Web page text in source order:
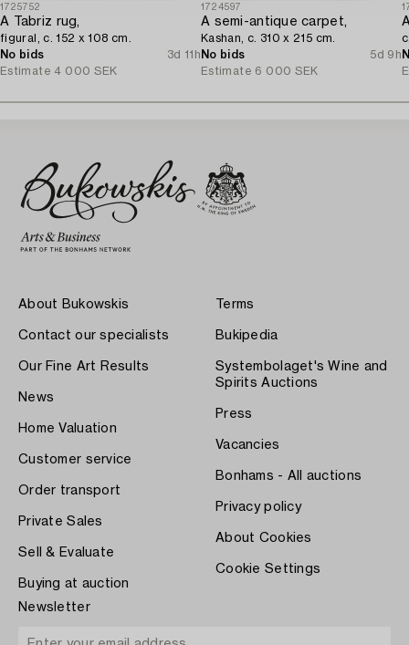
1725752
A Tabriz rug,
figural, c. 152 x 108 cm.
No bids
3d 11h
Estimate 4 000 SEK
1724597
A semi-antique carpet,
Kashan, c. 310 x 215 cm.
No bids
5d 9h
Estimate 6 000 SEK
About Bukowskis
Contact our specialists
Our Fine Art Results
News
Home Valuation
Customer service
Order transport
Private Sales
Sell & Evaluate
Buying at auction
Terms
Bukipedia
Systembolaget's Wine and
Spirits Auctions
Press
Vacancies
Bonhams - All auctions
Privacy policy
About Cookies
Cookie Settings
Newsletter